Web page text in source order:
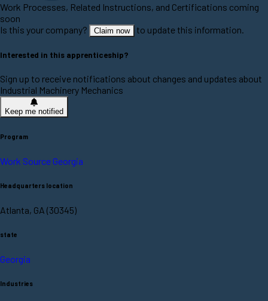
Work Processes, Related Instructions, and Certifications coming
soon
Is this your company?
Claim now to update this information.
Interested in this apprenticeship?
Sign up to receive notifications about changes and updates about
Industrial Machinery Mechanics
Keep me notified
Program
Work Source Georgia
Headquarters location
Atlanta, GA (30345)
state
Georgia
Industries